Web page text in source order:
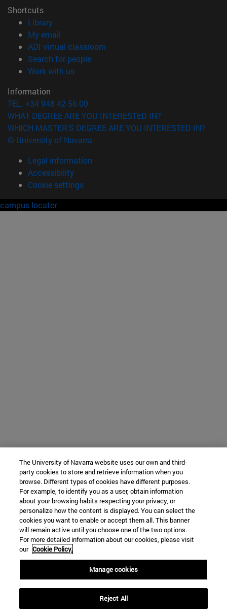
Shortcuts
Library(opens in new window)
My email
ADI virtual classroom
Search for people(opens in new window)
Work with us(opens in new window)
Information
TEL. +34 948 42 56 00
WHAT DEGREE ARE YOU INTERESTED IN?
WHICH MASTER'S DEGREE ARE YOU INTERESTED IN?
© University of Navarra
Legal information
Accessibility
Cookie settings
campus locator
The University of Navarra website uses our own and third-
party cookies to store and retrieve information when you
browse. Different types of cookies have different purposes.
For example, to identify you as a user, obtain information
about your browsing habits respecting your privacy, or
personalize how the content is displayed. You can select the
cookies you want to enable or accept them all. This banner
will remain active until you choose one of the two options.
For more detailed information about our cookies, please visit
our Cookie Policy.
Manage cookies
Reject All